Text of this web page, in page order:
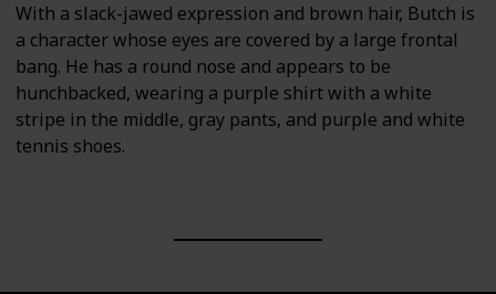
With a slack-jawed expression and brown hair, Butch is
a character whose eyes are covered by a large frontal
bang. He has a round nose and appears to be
hunchbacked, wearing a purple shirt with a white
stripe in the middle, gray pants, and purple and white
tennis shoes.